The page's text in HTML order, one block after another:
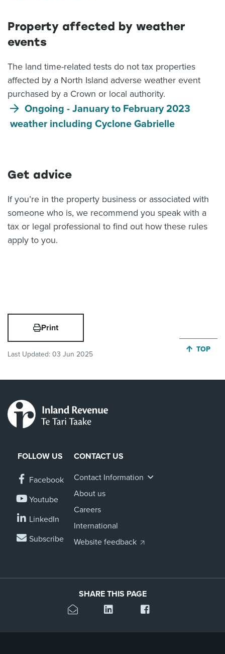
Property affected by weather
events
The land time-related tests do not tax properties
affected by a North Island adverse weather event
purchased by a Crown or local authority.
Ongoing - January to February 2023
weather including Cyclone Gabrielle
Get advice
If you’re in the property business or associated with
someone who is, we recommend you speak with a
tax or legal professional to find out how these rules
apply to you.
Print
Last Updated: 03 Jun 2025
JUMP
TOP
FOLLOW US
Facebook
Youtube
LinkedIn
Subscribe
CONTACT US
Contact Information
About us
Careers
International
Website feedback
SHARE THIS PAGE